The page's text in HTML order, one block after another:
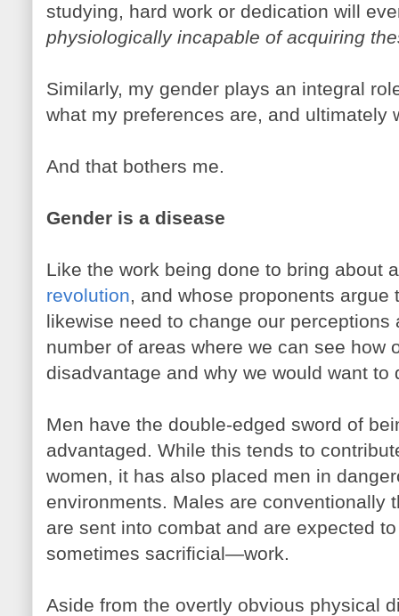
studying, hard work or dedication will
physiologically incapable of acquiring
Similarly, my gender plays an integral
what my preferences are, and ultimately
And that bothers me.
Gender is a disease
Like the work being done to bring about
revolution, and whose proponents argue
likewise need to change our perceptions
number of areas where we can see how
disadvantage and why we would want to
Men have the double-edged sword of
advantaged. While this tends to
women, it has also placed men in
environments. Males are conventionally
are sent into combat and are expected
sometimes sacrificial—work.
Aside from the overtly obvious physical